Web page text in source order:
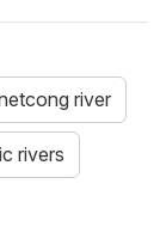
river
rivers